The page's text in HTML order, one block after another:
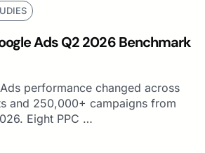
Ads Q2 2026 Benchmark
performance changed across
and 250,000+ campaigns from
Eight PPC …